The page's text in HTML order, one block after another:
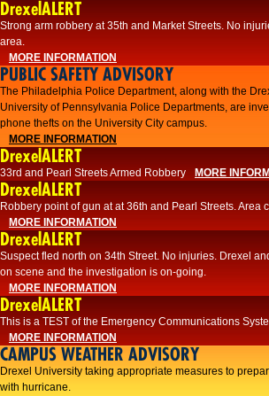
DrexelALERT
Strong arm robbery at 35th and Market Streets. No
area.
MORE INFORMATION
PUBLIC SAFETY ADVISORY
The Philadelphia Police Department, along with the
University of Pennsylvania Police Departments, are
phone thefts on the University City campus.
MORE INFORMATION
DrexelALERT
33rd and Pearl Streets Armed Robbery MORE
DrexelALERT
Robbery point of gun at at 36th and Pearl Streets. Area
MORE INFORMATION
DrexelALERT
Suspect fled north on 34th Street. No injuries. Drexel
on scene and the investigation is on-going.
MORE INFORMATION
DrexelALERT
This is a TEST of the Emergency Communications
MORE INFORMATION
CAMPUS WEATHER ADVISORY
Drexel University taking appropriate measures to
with hurricane.